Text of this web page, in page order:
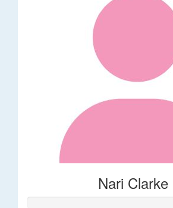
Nari Clarke